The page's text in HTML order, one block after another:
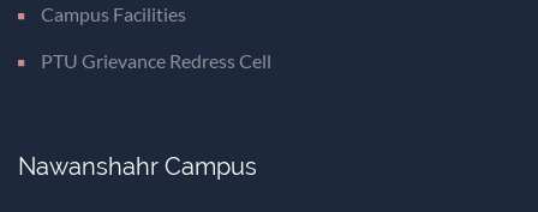
Campus Facilities
PTU Grievance Redress Cell
Nawanshahr Campus